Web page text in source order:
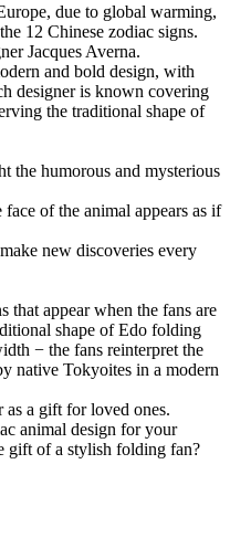
due to global warming,
12 Chinese zodiac signs.
Jacques Averna.
and bold design, with
designer is known covering
the traditional shape of
the humorous and mysterious
of the animal appears as if
new discoveries every
that appear when the fans are
shape of Edo folding
− the fans reinterpret the
native Tokyoites in a modern
a gift for loved ones.
animal design for your
gift of a stylish folding fan?